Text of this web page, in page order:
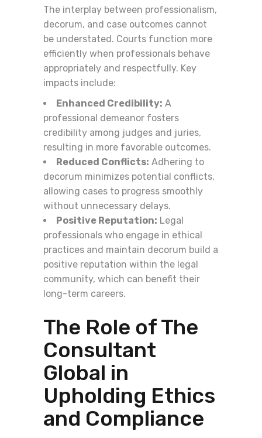
The interplay between professionalism,
decorum, and case outcomes cannot
be understated. Courts function more
efficiently when professionals behave
appropriately and respectfully. Key
impacts include:
Enhanced Credibility: A
professional demeanor fosters
credibility among judges and juries,
resulting in more favorable outcomes.
Reduced Conflicts: Adhering to
decorum minimizes potential conflicts,
allowing cases to progress smoothly
without unnecessary delays.
Positive Reputation: Legal
professionals who engage in ethical
practices and maintain decorum build a
positive reputation within the legal
community, which can benefit their
long-term careers.
The Role of The
Consultant
Global in
Upholding Ethics
and Compliance